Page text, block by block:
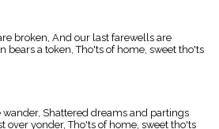
broken, And our last farewells are
bears a token, Tho'ts of home, sweet tho'ts
Shattered dreams and partings
over yonder, Tho'ts of home, sweet tho'ts